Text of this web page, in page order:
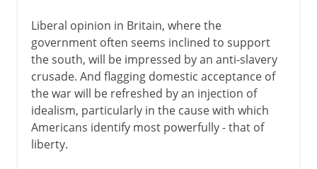
Liberal opinion in Britain, where the
government often seems inclined to support
the south, will be impressed by an anti-slavery
crusade. And flagging domestic acceptance of
the war will be refreshed by an injection of
idealism, particularly in the cause with which
Americans identify most powerfully - that of
liberty.